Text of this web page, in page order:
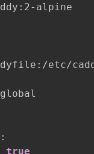
: 2- alpine
: /etc/
:
true